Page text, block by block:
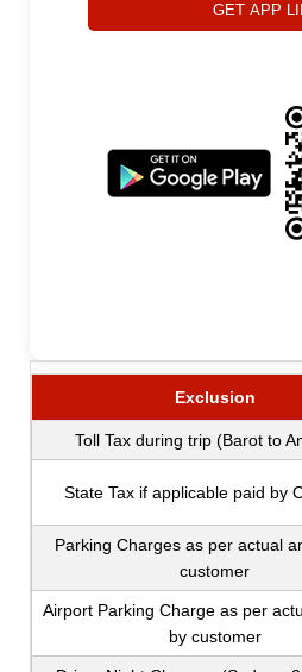
GET APP
Exclusion
Toll Tax during trip (Barot to
State Tax if applicable paid by
Parking Charges as per actual
customer
Airport Parking Charge as per
by customer